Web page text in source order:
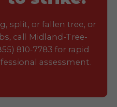
split, or fallen tree, or
call Midland-Tree-
810-7783 for rapid
assessment.